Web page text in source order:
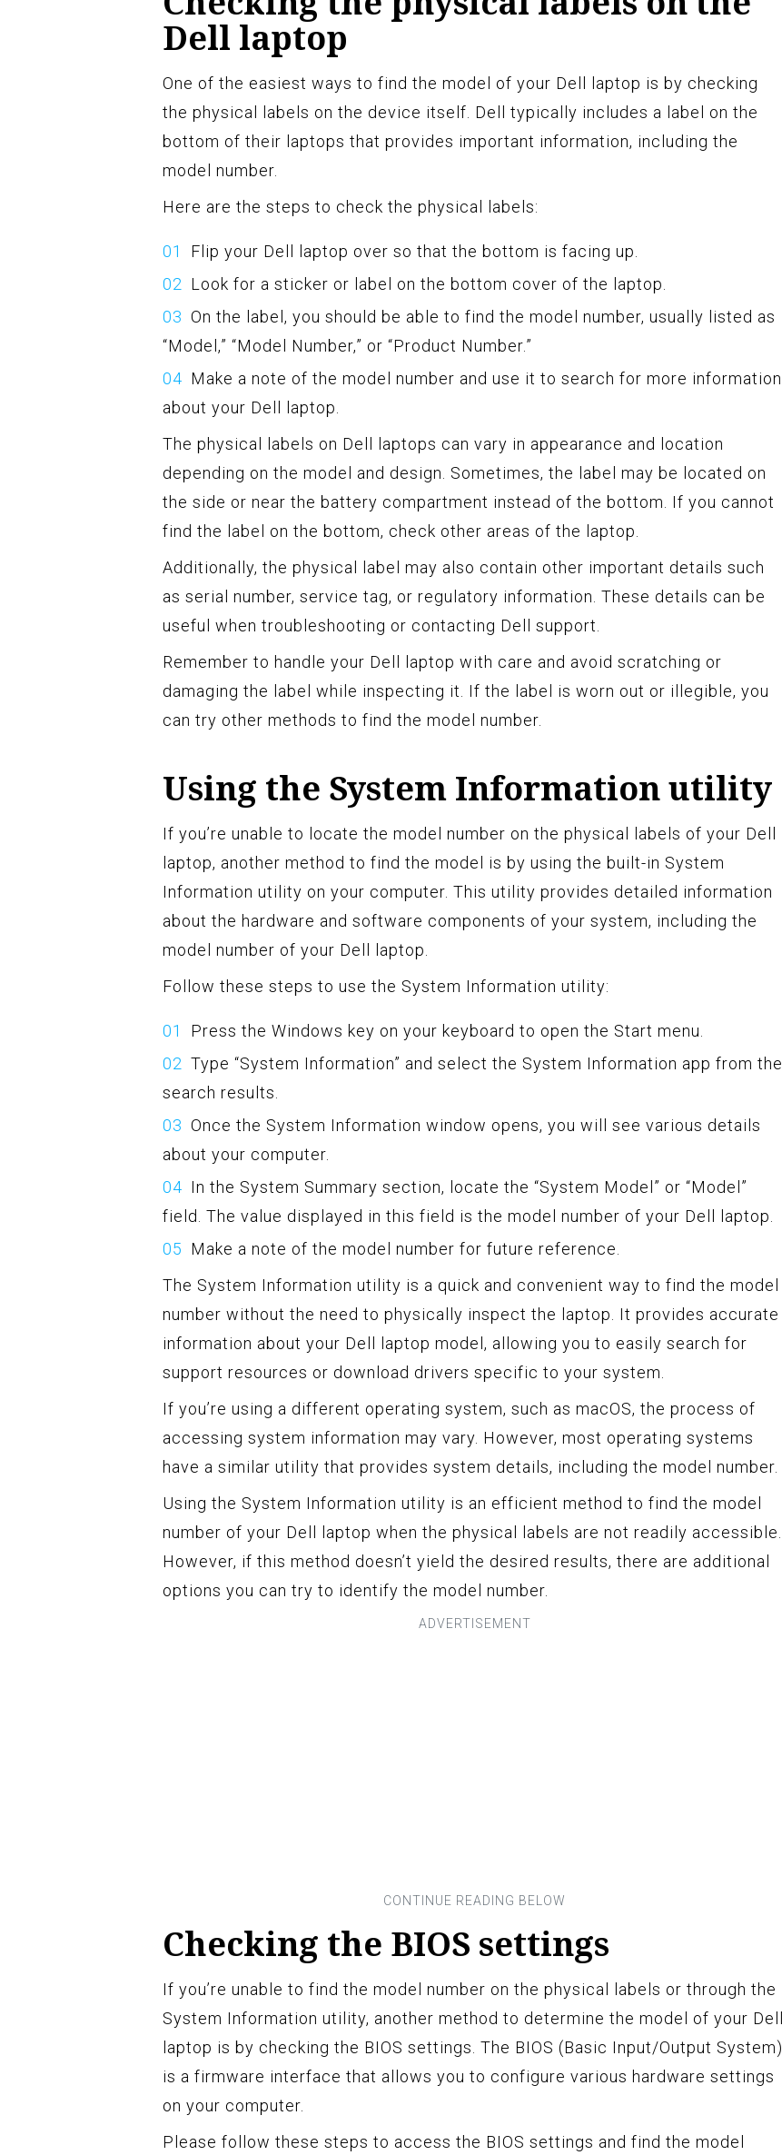
Dell laptop
One of the easiest ways to find the model of your Dell laptop is by checking
the physical labels on the device itself. Dell typically includes a label on the
bottom of their laptops that provides important information, including the
model number.
Here are the steps to check the physical labels:
Flip your Dell laptop over so that the bottom is facing up.
Look for a sticker or label on the bottom cover of the laptop.
On the label, you should be able to find the model number, usually listed as
“Model,” “Model Number,” or “Product Number.”
Make a note of the model number and use it to search for more information
about your Dell laptop.
The physical labels on Dell laptops can vary in appearance and location
depending on the model and design. Sometimes, the label may be located on
the side or near the battery compartment instead of the bottom. If you cannot
find the label on the bottom, check other areas of the laptop.
Additionally, the physical label may also contain other important details such
as serial number, service tag, or regulatory information. These details can be
useful when troubleshooting or contacting Dell support.
Remember to handle your Dell laptop with care and avoid scratching or
damaging the label while inspecting it. If the label is worn out or illegible, you
can try other methods to find the model number.
Using the System Information utility
If you’re unable to locate the model number on the physical labels of your Dell
laptop, another method to find the model is by using the built-in System
Information utility on your computer. This utility provides detailed information
about the hardware and software components of your system, including the
model number of your Dell laptop.
Follow these steps to use the System Information utility:
Press the Windows key on your keyboard to open the Start menu.
Type “System Information” and select the System Information app from the
search results.
Once the System Information window opens, you will see various details
about your computer.
In the System Summary section, locate the “System Model” or “Model”
field. The value displayed in this field is the model number of your Dell laptop.
Make a note of the model number for future reference.
The System Information utility is a quick and convenient way to find the model
number without the need to physically inspect the laptop. It provides accurate
information about your Dell laptop model, allowing you to easily search for
support resources or download drivers specific to your system.
If you’re using a different operating system, such as macOS, the process of
accessing system information may vary. However, most operating systems
have a similar utility that provides system details, including the model number.
Using the System Information utility is an efficient method to find the model
number of your Dell laptop when the physical labels are not readily accessible.
However, if this method doesn’t yield the desired results, there are additional
options you can try to identify the model number.
Checking the BIOS settings
If you’re unable to find the model number on the physical labels or through the
System Information utility, another method to determine the model of your Dell
laptop is by checking the BIOS settings. The BIOS (Basic Input/Output System)
is a firmware interface that allows you to configure various hardware settings
on your computer.
Please follow these steps to access the BIOS settings and find the model